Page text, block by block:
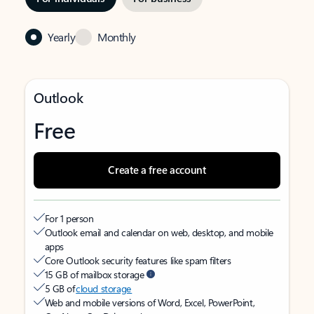
Yearly Monthly
Outlook
Free
Create a free account
For 1 person
Outlook email and calendar on web, desktop, and mobile
apps
Core Outlook security features like spam filters
15 GB of mailbox storage
5 GB ofcloud storage
Web and mobile versions of Word, Excel, PowerPoint,